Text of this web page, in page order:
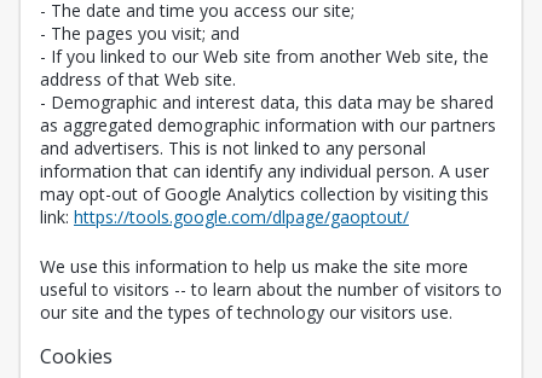
- The date and time you access our site;
- The pages you visit; and
- If you linked to our Web site from another Web site, the
address of that Web site.
- Demographic and interest data, this data may be shared
as aggregated demographic information with our partners
and advertisers. This is not linked to any personal
information that can identify any individual person. A user
may opt-out of Google Analytics collection by visiting this
link: https://tools.google.com/dlpage/gaoptout/Opens in a new
We use this information to help us make the site more
useful to visitors -- to learn about the number of visitors to
our site and the types of technology our visitors use.
Cookies